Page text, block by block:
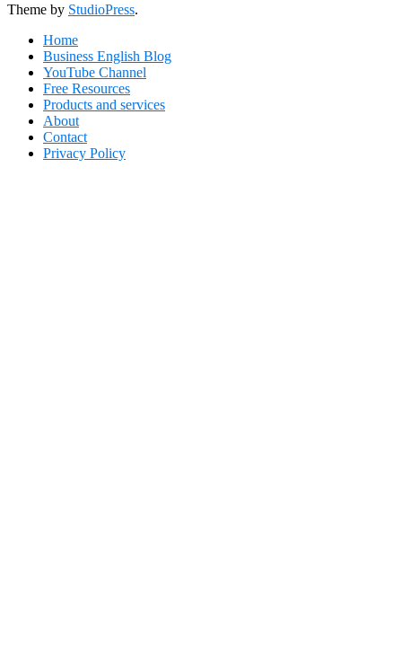
Footer
Theme by StudioPress.
Home
Business English Blog
YouTube Channel
Free Resources
Products and services
About
Contact
Privacy Policy